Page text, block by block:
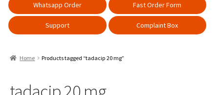
Whatsapp Order
Fast Order Form
Support Complaint Box
Home Products tagged “tadacip 20 mg”